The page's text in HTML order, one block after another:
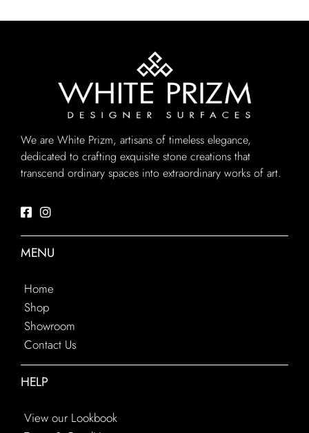
We are White Prizm, artisans of timeless elegance,
dedicated to crafting exquisite stone creations that
transcend ordinary spaces into extraordinary works of art.
MENU
Home
Shop
Showroom
Contact Us
HELP
View our Lookbook